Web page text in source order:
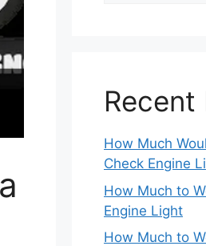
Recent
How Much
Check Engine
How Much to
Engine Light
How Much to